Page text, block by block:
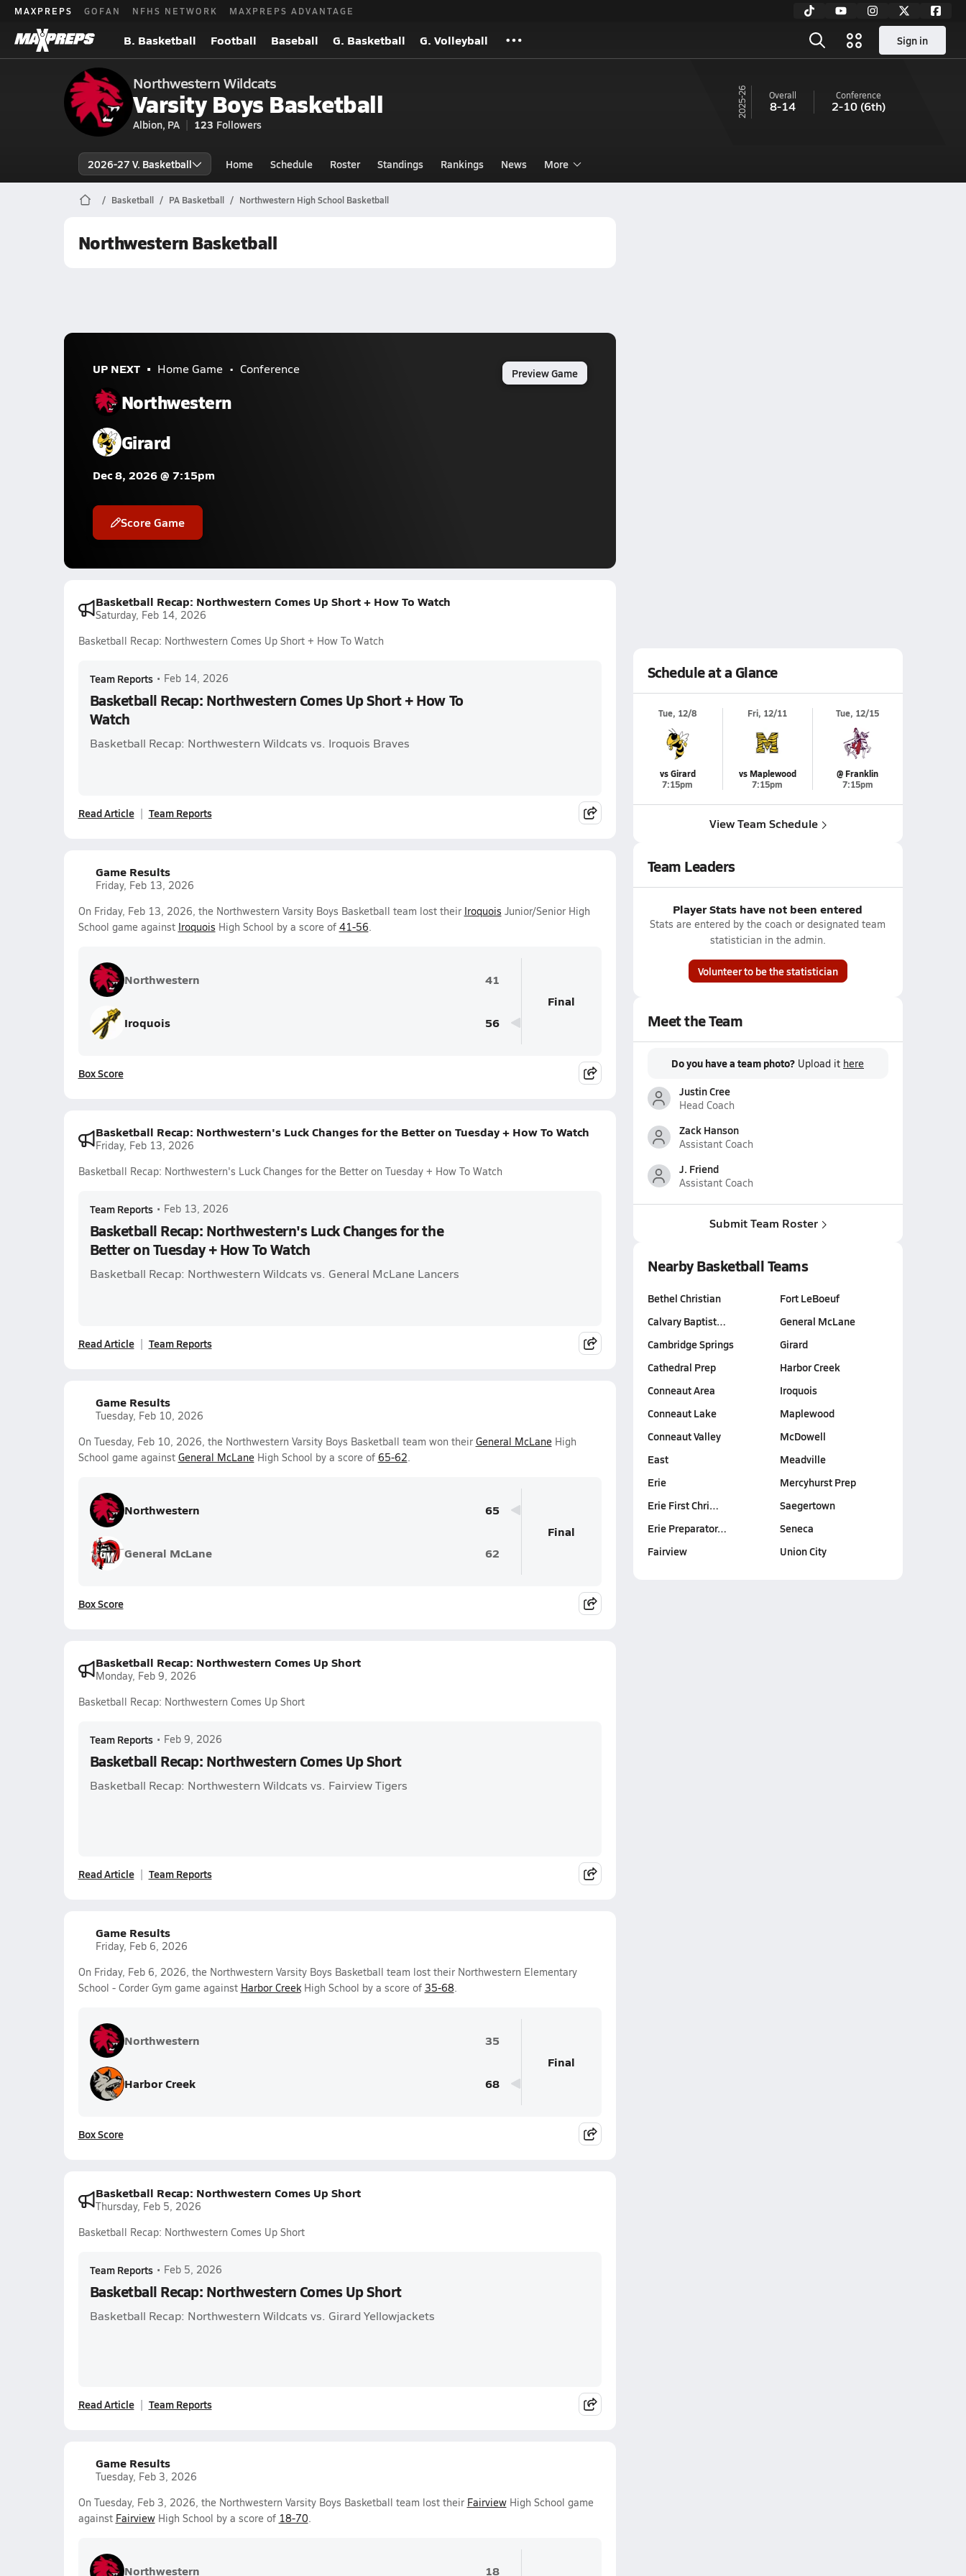
MAXPREPS GOFAN NFHS NETWORK MAXPREPS ADVANTAGE
B. Basketball Football Baseball G. Basketball G. Volleyball Sign in
Northwestern Wildcats
Varsity Boys Basketball
Albion, PA 123 Followers
25-26 Overall
8-14
Conference
2-10(6th)
2026-27 V. Basketball Home Schedule Roster Standings Rankings News More
Basketball PA Basketball Northwestern High School Basketball
Northwestern Basketball
UP NEXT Home Game Conference
Northwestern
Girard
Dec 8, 2026 @ 7:15pm
Score Game
Preview Game
Basketball Recap: Northwestern Comes Up Short + How To Watch
Saturday, Feb 14, 2026
Basketball Recap: Northwestern Comes Up Short + How To Watch
Team Reports • Feb 14, 2026
Basketball Recap: Northwestern Comes Up Short + How To
Watch
Basketball Recap: Northwestern Wildcats vs. Iroquois Braves
Read Article Team Reports
Game Results
Friday, Feb 13, 2026
On Friday, Feb 13, 2026, the Northwestern Varsity Boys Basketball team lost their Iroquois Junior/Senior High
School game against Iroquois High School by a score of 41-56.
Northwestern 41
Iroquois 56
Final
Box Score
Basketball Recap: Northwestern's Luck Changes for the Better on Tuesday + How To Watch
Friday, Feb 13, 2026
Basketball Recap: Northwestern's Luck Changes for the Better on Tuesday + How To Watch
Team Reports • Feb 13, 2026
Basketball Recap: Northwestern's Luck Changes for the
Better on Tuesday + How To Watch
Basketball Recap: Northwestern Wildcats vs. General McLane Lancers
Read Article Team Reports
Game Results
Tuesday, Feb 10, 2026
On Tuesday, Feb 10, 2026, the Northwestern Varsity Boys Basketball team won their General McLaneHigh
School game against General McLaneHigh School by a score of 65-62.
Northwestern 65
General McLane 62
Final
Box Score
Basketball Recap: Northwestern Comes Up Short
Monday, Feb 9, 2026
Basketball Recap: Northwestern Comes Up Short
Team Reports • Feb 9, 2026
Basketball Recap: Northwestern Comes Up Short
Basketball Recap: Northwestern Wildcats vs. Fairview Tigers
Read Article Team Reports
Game Results
Friday, Feb 6, 2026
On Friday, Feb 6, 2026, the Northwestern Varsity Boys Basketball team lost their Northwestern Elementary
School - Corder Gym game against Harbor CreekHigh School by a score of 35-68.
Northwestern 35
Harbor Creek 68
Final
Box Score
Basketball Recap: Northwestern Comes Up Short
Thursday, Feb 5, 2026
Basketball Recap: Northwestern Comes Up Short
Team Reports • Feb 5, 2026
Basketball Recap: Northwestern Comes Up Short
Basketball Recap: Northwestern Wildcats vs. Girard Yellowjackets
Read Article Team Reports
Game Results
Tuesday, Feb 3, 2026
On Tuesday, Feb 3, 2026, the Northwestern Varsity Boys Basketball team lost their FairviewHigh School game
against FairviewHigh School by a score of 18-70.
Northwestern 18
Schedule at a Glance
Tue, 12/8
vs Girard
7:15pm
Fri, 12/11
vs Maplewood
7:15pm
Tue, 12/15
@ Franklin
7:15pm
View Team Schedule
Team Leaders
Player Stats have not been entered
Stats are entered by the coach or designated team
statistician in the admin.
Volunteer to be the statistician
Meet the Team
Do you have a team photo? Upload it here
Justin Cree
Head Coach
Zack Hanson
Assistant Coach
J. Friend
Assistant Coach
Submit Team Roster
Nearby Basketball Teams
Bethel Christian
Calvary Baptist…
Cambridge Springs
Cathedral Prep
Conneaut Area
Conneaut Lake
Conneaut Valley
East
Erie
Erie First Chri…
Erie Preparator…
Fairview
Fort LeBoeuf
General McLane
Girard
Harbor Creek
Iroquois
Maplewood
McDowell
Meadville
Mercyhurst Prep
Saegertown
Seneca
Union City